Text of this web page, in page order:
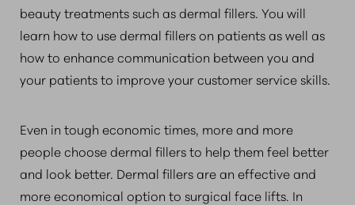
beauty treatments such as dermal fillers. You will
learn how to use dermal fillers on patients as well as
how to enhance communication between you and
your patients to improve your customer service skills.
Even in tough economic times, more and more
people choose dermal fillers to help them feel better
and look better. Dermal fillers are an effective and
more economical option to surgical face lifts. In